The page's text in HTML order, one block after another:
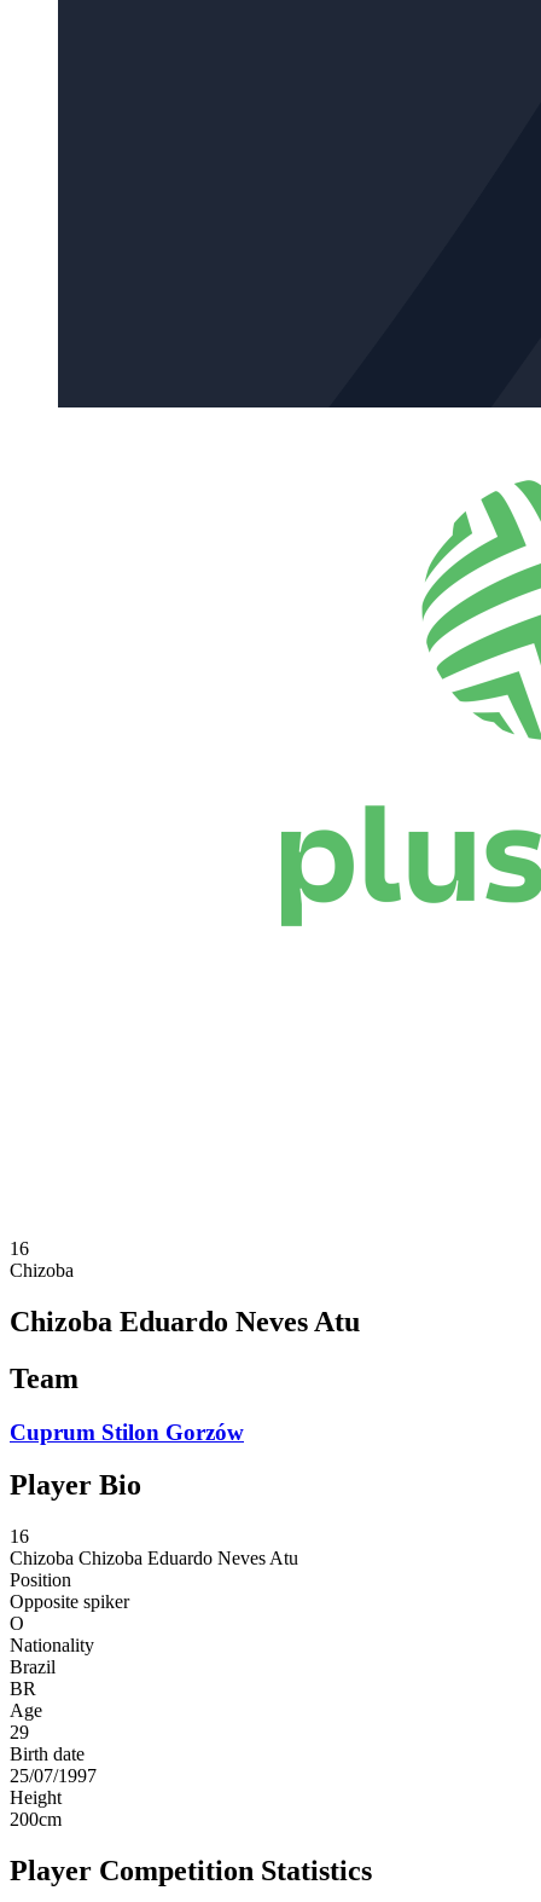
16
Chizoba
Chizoba Eduardo Neves Atu
Team
Cuprum Stilon Gorzów
Player Bio
16
Chizoba Chizoba Eduardo Neves Atu
Position
Opposite spiker
O
Nationality
Brazil
BR
Age
29
Birth date
25/07/1997
Height
200cm
Player Competition Statistics